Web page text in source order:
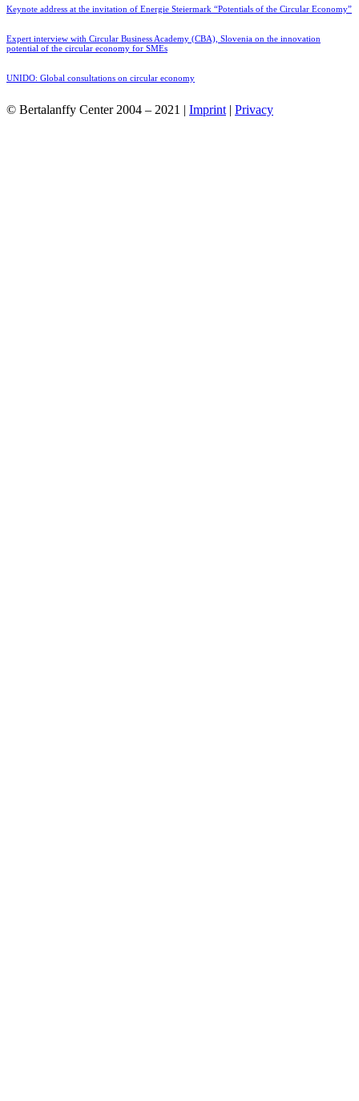
Keynote address at the invitation of Energie Steiermark “Potentials of the Circular Economy”
Expert interview with Circular Business Academy (CBA), Slovenia on the innovation
potential of the circular economy for SMEs
UNIDO: Global consultations on circular economy
© Bertalanffy Center 2004 – 2021 | Imprint | Privacy